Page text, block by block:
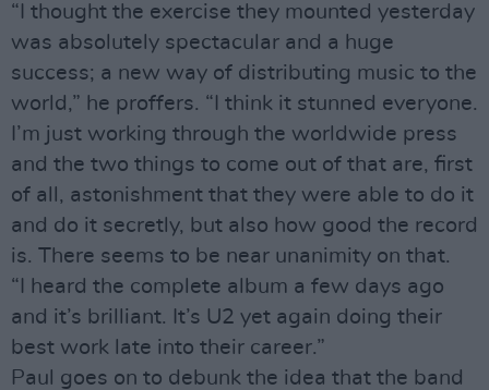
“I thought the exercise they mounted yesterday
was absolutely spectacular and a huge
success; a new way of distributing music to the
world,” he proffers. “I think it stunned everyone.
I’m just working through the worldwide press
and the two things to come out of that are, first
of all, astonishment that they were able to do it
and do it secretly, but also how good the record
is. There seems to be near unanimity on that.
“I heard the complete album a few days ago
and it’s brilliant. It’s U2 yet again doing their
best work late into their career.”
Paul goes on to debunk the idea that the band